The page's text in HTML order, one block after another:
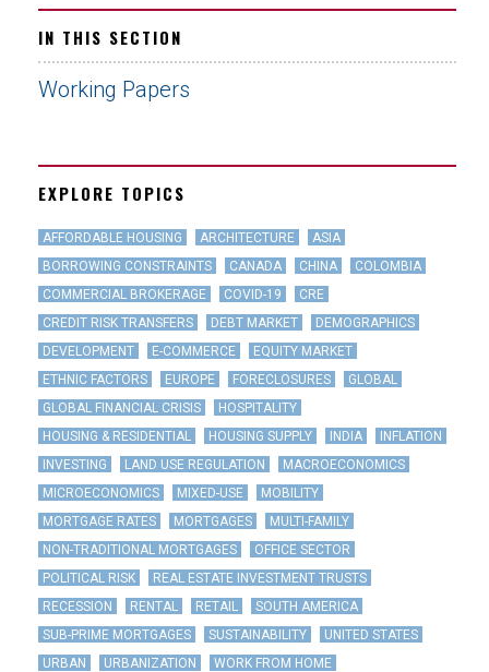
IN THIS SECTION
Working Papers
EXPLORE TOPICS
AFFORDABLE HOUSING ARCHITECTURE
ASIA
BORROWING CONSTRAINTS
CANADA CHINA
COLOMBIA
COMMERCIAL BROKERAGE
COVID-19
CRE
CREDIT RISK TRANSFERS
DEBT MARKET
DEMOGRAPHICS
DEVELOPMENT
E-COMMERCE
EQUITY MARKET
ETHNIC FACTORS
EUROPE FORECLOSURES
GLOBAL
GLOBAL FINANCIAL CRISIS
HOSPITALITY
HOUSING & RESIDENTIAL
HOUSING SUPPLY INDIA
INFLATION
INVESTING
LAND USE REGULATION
MACROECONOMICS
MICROECONOMICS
MIXED-USE
MOBILITY
MORTGAGE RATES
MORTGAGES
MULTI-FAMILY
NON-TRADITIONAL MORTGAGES
OFFICE SECTOR
POLITICAL RISK
REAL ESTATE INVESTMENT TRUSTS
RECESSION
RENTAL RETAIL
SOUTH AMERICA
SUB-PRIME MORTGAGES
SUSTAINABILITY
UNITED STATES
URBAN
URBANIZATION WORK FROM HOME